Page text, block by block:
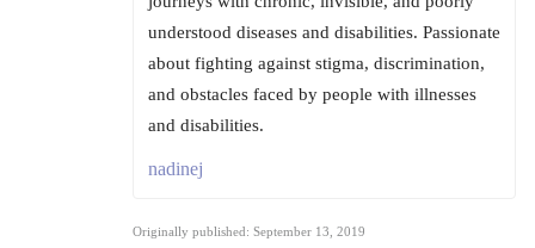
understood diseases and disabilities. Passionate
about fighting against stigma, discrimination,
and obstacles faced by people with illnesses
and disabilities.
nadinej
Originally published: September 13, 2019